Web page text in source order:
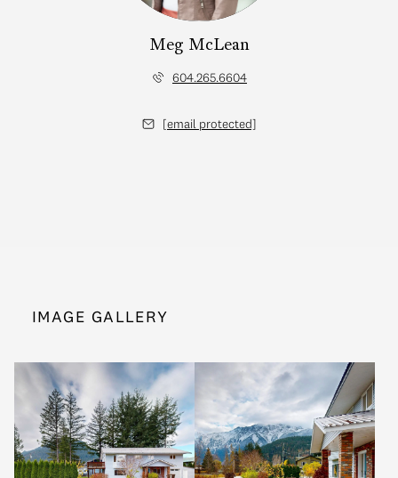
Meg McLean
604.265.6604
[email protected]
IMAGE GALLERY